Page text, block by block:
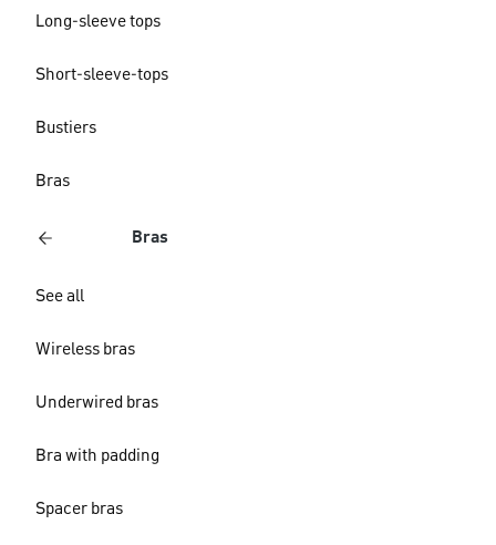
Long-sleeve tops
Short-sleeve-tops
Bustiers
Bras
Bras
See all
Wireless bras
Underwired bras
Bra with padding
Spacer bras